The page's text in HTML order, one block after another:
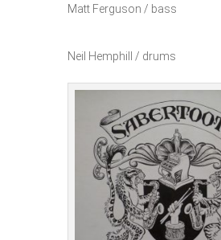
Matt Ferguson / bass
Neil Hemphill / drums